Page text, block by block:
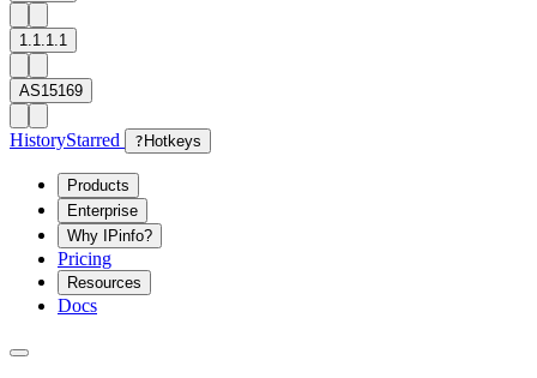
1.1.1.1
AS15169
HistoryStarred ? Hotkeys
Products
Enterprise
Why IPinfo?
Pricing
Resources
Docs